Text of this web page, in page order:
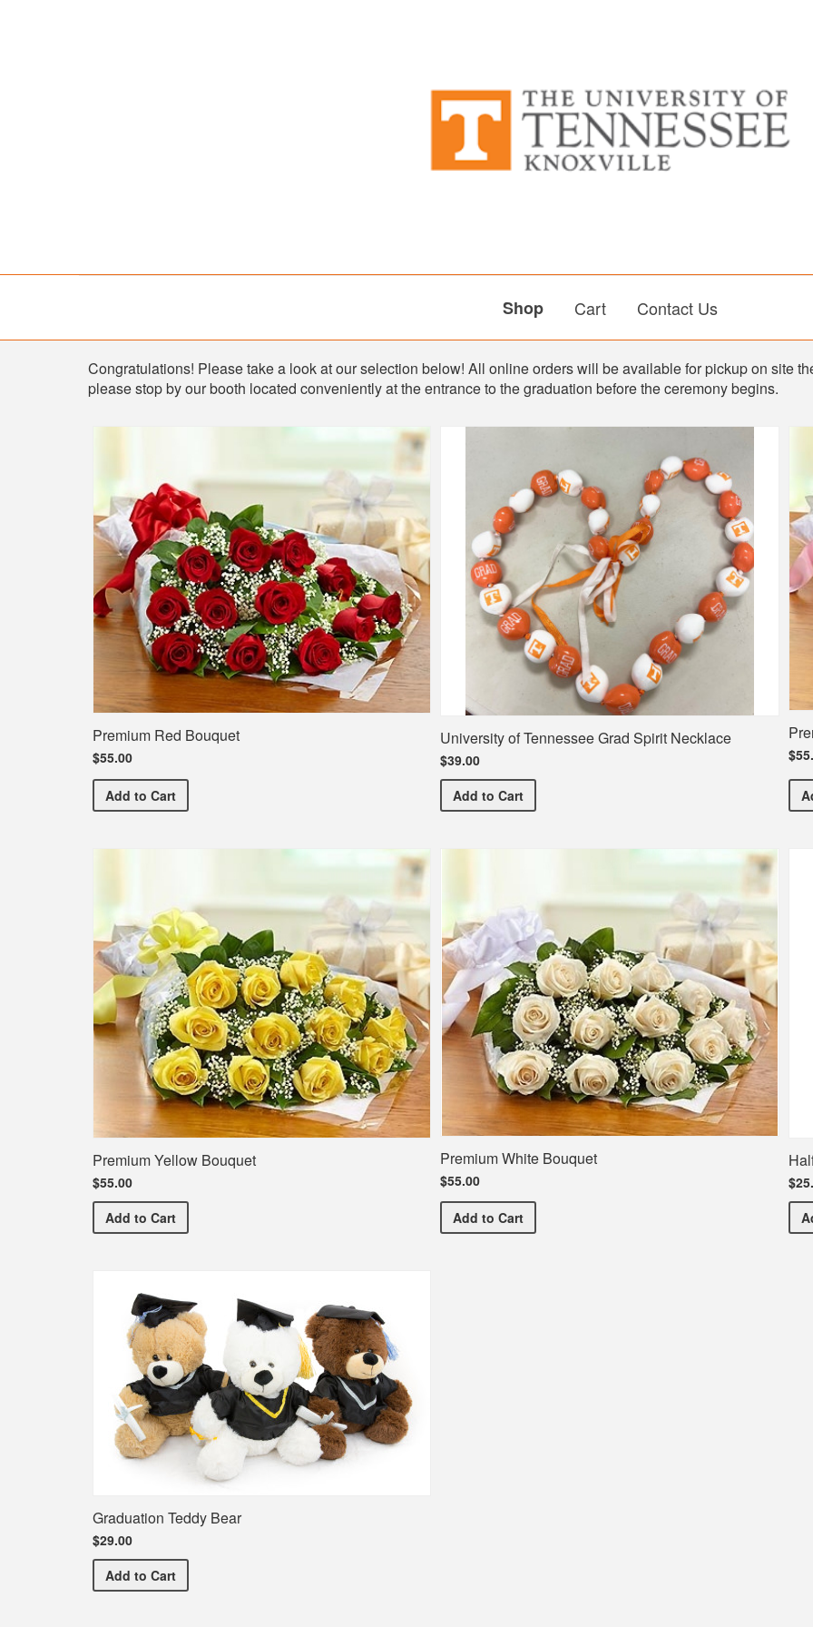
Shop Cart Contact Us
Shop
Congratulations! Please take a look at our selection below! All online orders will be available for pickup on site
please stop by our booth located conveniently at the entrance to the graduation before the ceremony begins.
Premium Red Bouquet
$55.00
Add Premium Red Bouquet
to Cart
University of Tennessee Grad Spirit Necklace
$39.00
AddUniversity of Tennessee Grad Spirit Necklace
to Cart
Premium Yellow Bouquet
$55.00
Add Premium Yellow Bouquet
to Cart
Premium White Bouquet
$55.00
AddPremium White Bouquet
to Cart
Graduation Teddy Bear
$29.00
Add Graduation Teddy Bear
to Cart